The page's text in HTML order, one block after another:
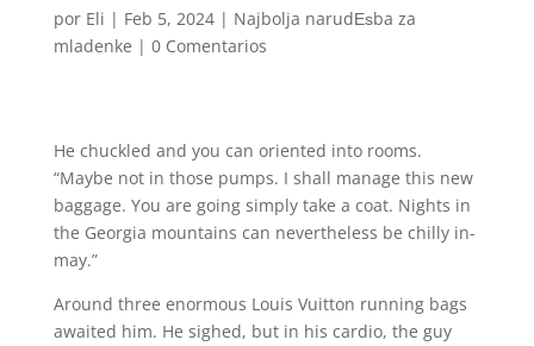
por Eli | Feb 5, 2024| Najbolja narudЕѕba za
mladenke | 0 Comentarios
He chuckled and you can oriented into rooms.
“Maybe not in those pumps. I shall manage this new
baggage. You are going simply take a coat. Nights in
the Georgia mountains can nevertheless be chilly in-
may.”
Around three enormous Louis Vuitton running bags
awaited him. He sighed, but in his cardio, the guy